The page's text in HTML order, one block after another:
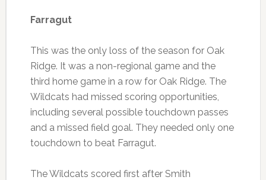
Farragut
This was the only loss of the season for Oak
Ridge. It was a non-regional game and the
third home game in a row for Oak Ridge. The
Wildcats had missed scoring opportunities,
including several possible touchdown passes
and a missed field goal. They needed only one
touchdown to beat Farragut.
The Wildcats scored first after Smith